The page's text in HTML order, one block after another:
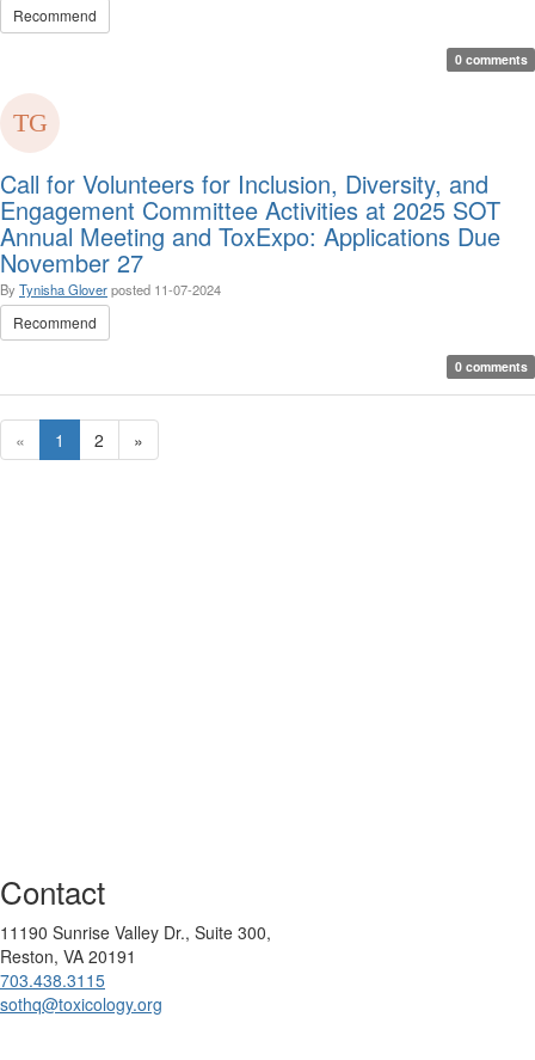
Recommend
0 comments
Call for Volunteers for Inclusion, Diversity, and
Engagement Committee Activities at 2025 SOT
Annual Meeting and ToxExpo: Applications Due
November 27
By Tynisha Gloverposted 11-07-2024
Recommend
0 comments
« 1 2 »
Contact
11190 Sunrise Valley Dr., Suite 300,
Reston, VA 20191
703.438.3115
sothq@toxicology.org